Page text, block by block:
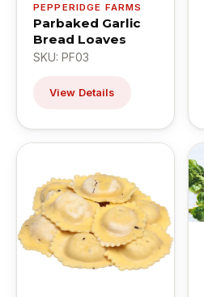
PEPPERIDGE FARMS
Parbaked Garlic
Bread Loaves
SKU: PF03
View Details